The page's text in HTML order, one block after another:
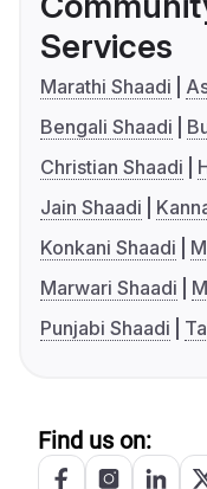
Services
Marathi Shaadi
Bengali Shaadi
Christian Shaadi
Jain Shaadi
Konkani Shaadi
Marwari Shaadi
Punjabi Shaadi
Find us on: